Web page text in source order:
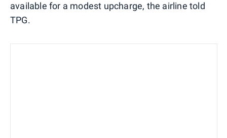
available for a modest upcharge, the airline told
TPG.